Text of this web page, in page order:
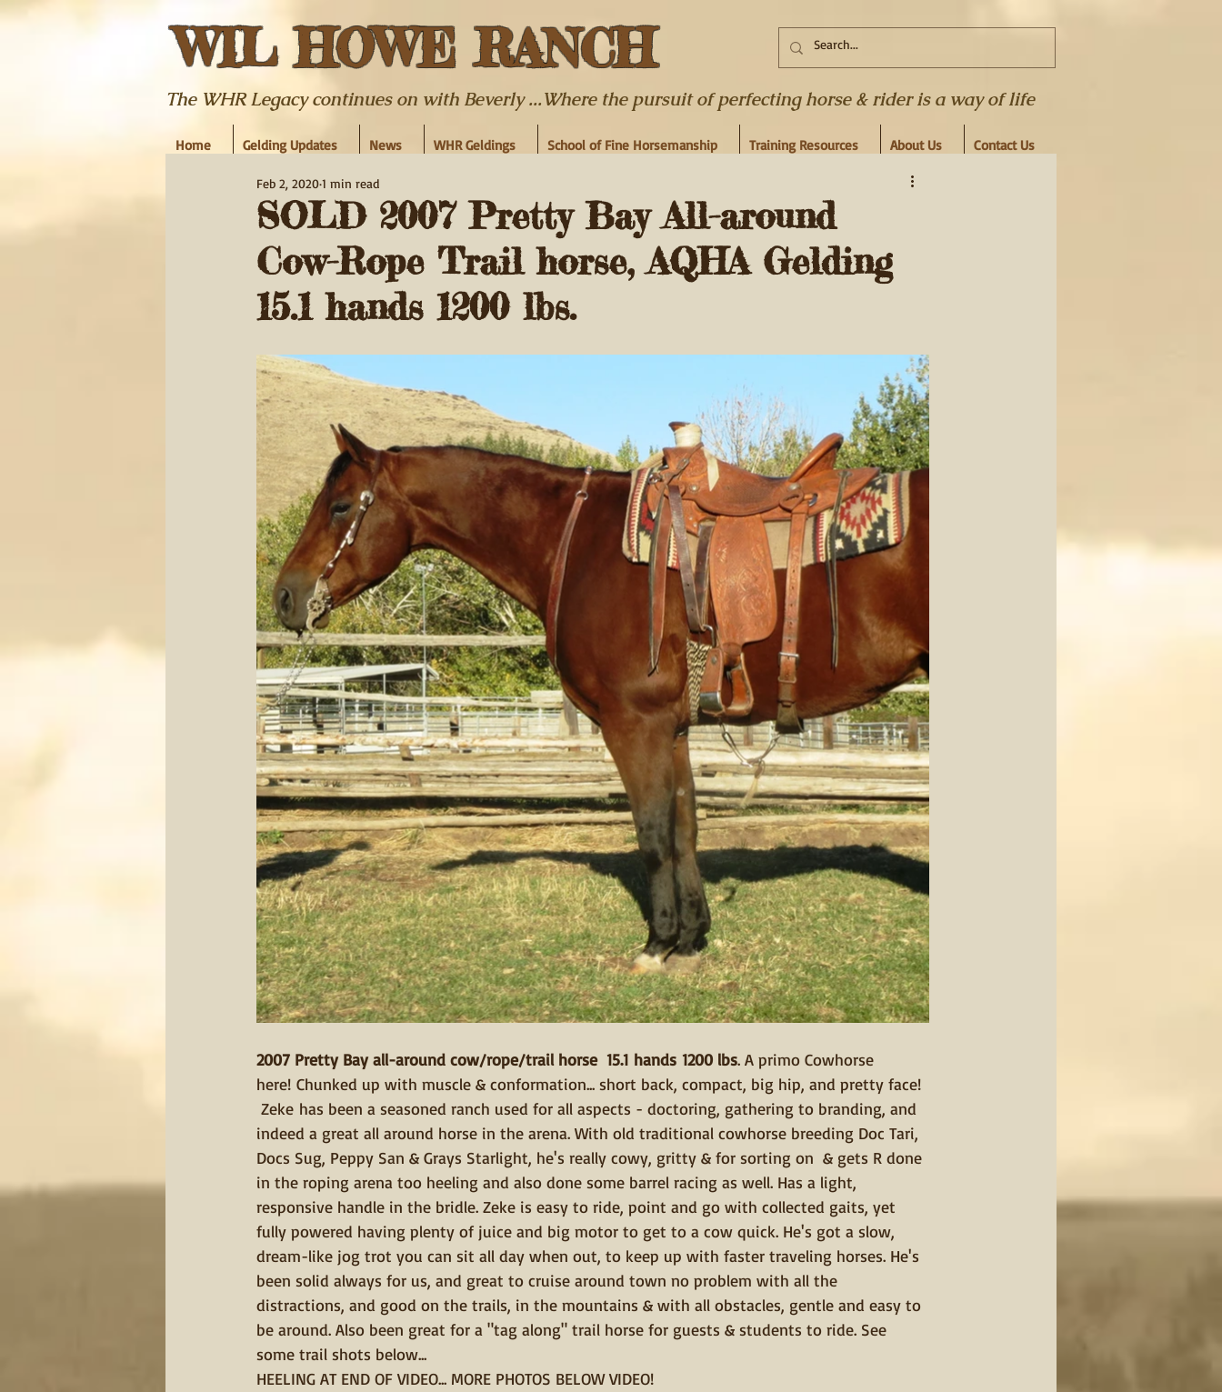
WIL HOWE RANCH
The WHR Legacy continues on with Beverly ...Where the pursuit of perfecting horse & rider is a way of life
Home Gelding Updates News WHR Geldings School of Fine Horsemanship Training Resources About Us Contact Us
SOLD 2007 Pretty Bay All-around
Cow-Rope Trail horse, AQHA Gelding
15.1 hands 1200 lbs.
Feb 2, 20201 min read
2007 Pretty Bay all-around cow/rope/trail horse  15.1 hands 1200 lbs. A primo Cowhorse
here! Chunked up with muscle & conformation... short back, compact, big hip, and pretty face!
Zeke has been a seasoned ranch used for all aspects - doctoring, gathering to branding, and
indeed a great all around horse in the arena. With old traditional cowhorse breeding Doc Tari,
Docs Sug, Peppy San & Grays Starlight, he's really cowy, gritty & for sorting on  & gets R done
in the roping arena too heeling and also done some barrel racing as well. Has a light,
responsive handle in the bridle. Zeke is easy to ride, point and go with collected gaits, yet
fully powered having plenty of juice and big motor to get to a cow quick. He's got a slow,
dream-like jog trot you can sit all day when out, to keep up with faster traveling horses. He's
been solid always for us, and great to cruise around town no problem with all the
distractions, and good on the trails, in the mountains & with all obstacles, gentle and easy to
be around. Also been great for a "tag along" trail horse for guests & students to ride. See
some trail shots below...
HEELING AT END OF VIDEO... MORE PHOTOS BELOW VIDEO!